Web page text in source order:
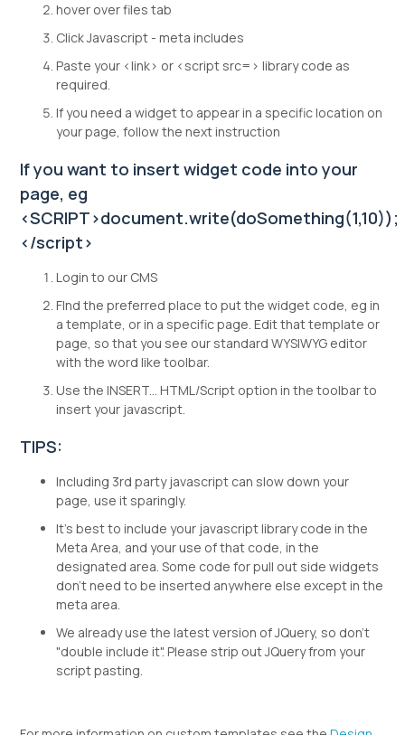
hover over files tab
Click Javascript - meta includes
Paste your <link> or <script src=> library code as
required.
If you need a widget to appear in a specific location on
your page, follow the next instruction
If you want to insert widget code into your
page, eg
<SCRIPT>document.write(doSomething(1,10));
</script>
Login to our CMS
FInd the preferred place to put the widget code, eg in
a template, or in a specific page. Edit that template or
page, so that you see our standard WYSIWYG editor
with the word like toolbar.
Use the INSERT... HTML/Script option in the toolbar to
insert your javascript.
TIPS:
Including 3rd party javascript can slow down your
page, use it sparingly.
It's best to include your javascript library code in the
Meta Area, and your use of that code, in the
designated area. Some code for pull out side widgets
don't need to be inserted anywhere else except in the
meta area.
We already use the latest version of JQuery, so don't
"double include it". Please strip out JQuery from your
script pasting.